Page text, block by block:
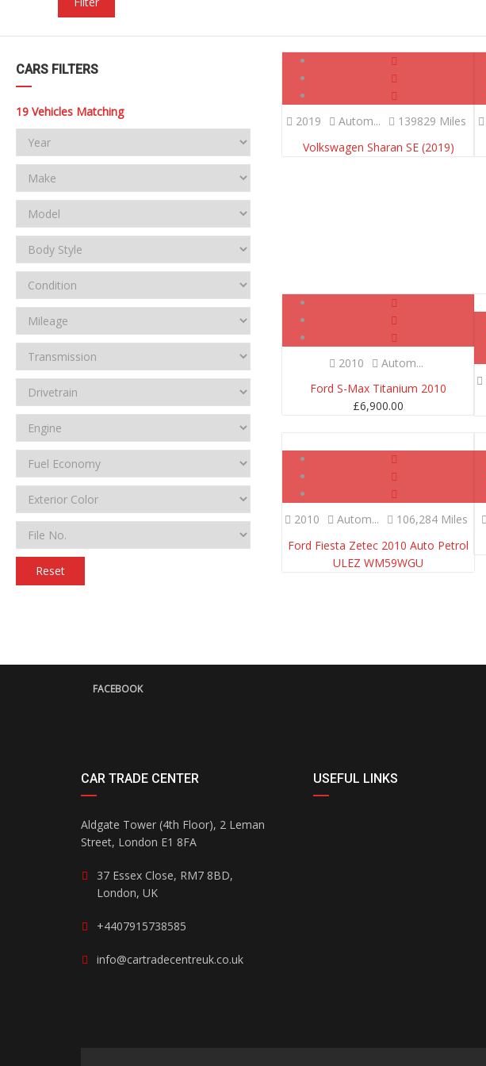
CARS FILTERS
19 Vehicles Matching
Reset
2019 Autom...
139829 Miles
Volkswagen Sharan SE (2019)
2010
Autom...
Ford S-Max Titanium 2010
£6,900.00
2010 Autom...
106,284 Miles
Ford Fiesta Zetec 2010 Auto Petrol
ULEZ WM59WGU
FACEBOOK
CAR TRADE CENTER
Aldgate Tower (4th Floor), 2 Leman
Street, London E1 8FA
37 Essex Close, RM7 8BD,
London, UK
+4407915738585
info@cartradecentreuk.co.uk
USEFUL LINKS